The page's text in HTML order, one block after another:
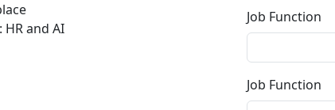
and AI
Job Function
Job Function